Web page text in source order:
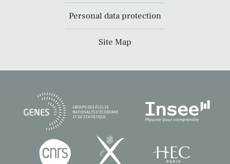
Personal data protection
Site Map